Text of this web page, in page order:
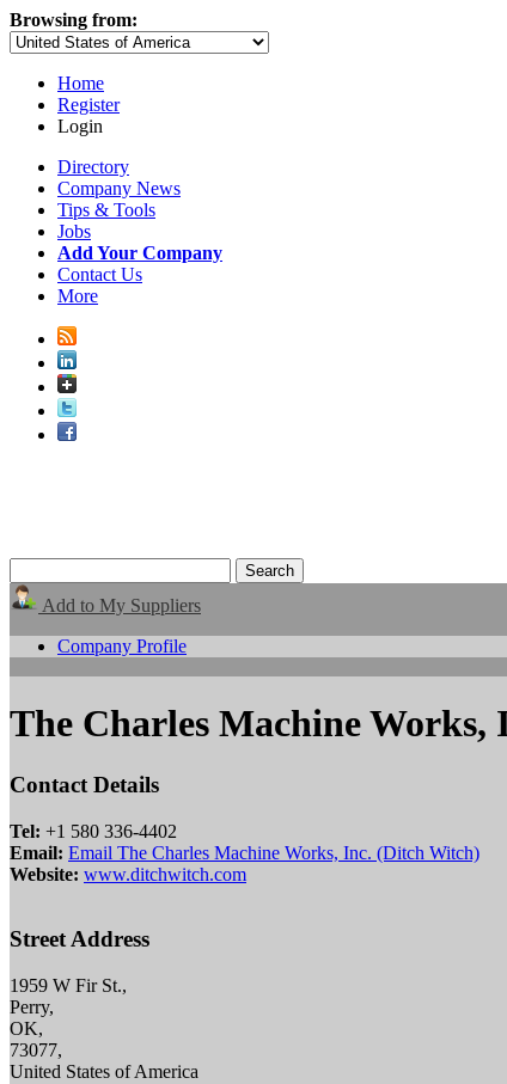
Browsing from:
Home
Register
Login
Directory
Company News
Tips & Tools
Jobs
Add Your Company
Contact Us
More
Add to My Suppliers
Company Profile
The Charles Machine
Contact Details
Tel: +1 580 336-4402
Email: Email The Charles Machine Works, Inc. (Ditch Witch)
Website: www.ditchwitch.com
Street Address
1959 W Fir St.,
Perry,
OK,
73077,
United States of America